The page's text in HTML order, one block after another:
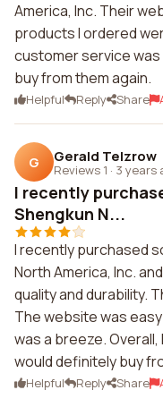
America, Inc. Their
products I ordered
customer service
buy from them again.
Helpful Reply Share
G Gerald Telzrow
Reviews 1 · 3 years
I recently
Shengkun N...
I recently purchased
North America, Inc.
quality and durability.
The website was
was a breeze.
would definitely buy
Helpful Reply Share